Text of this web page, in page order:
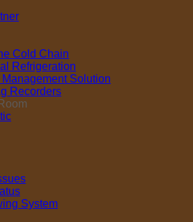
Cold Chain
Refrigeration
Management Solution
Recorders
System